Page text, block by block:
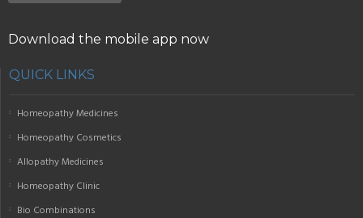
Download the mobile app now
QUICK LINKS
Homeopathy Medicines
Homeopathy Cosmetics
Allopathy Medicines
Homeopathy Clinic
Bio Combinations